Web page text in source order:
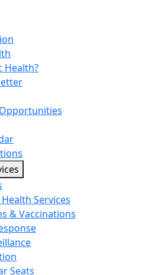
Health?
Services
& Vaccinations
Seats